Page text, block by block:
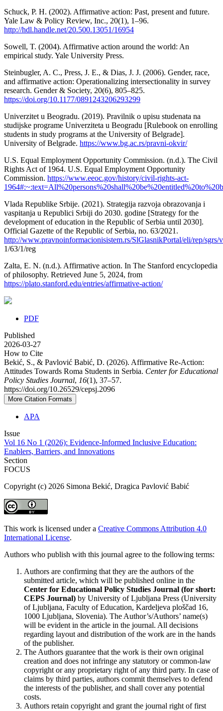
Schuck, P. H. (2002). Affirmative action: Past, present and future.
Yale Law & Policy Review, Inc., 20(1), 1–96.
http://hdl.handle.net/20.500.13051/16954
Sowell, T. (2004). Affirmative action around the world: An
empirical study. Yale University Press.
Steinbugler, A. C., Press, J. E., & Dias, J. J. (2006). Gender, race,
and affirmative action: Operationalizing intersectionality in survey
research. Gender & Society, 20(6), 805–825.
https://doi.org/10.1177/0891243206293299
Univerzitet u Beogradu. (2019). Pravilnik o upisu studenata na
studijske programe Univerziteta u Beogradu [Rulebook on enrolling
students in study programs at the University of Belgrade].
University of Belgrade. https://www.bg.ac.rs/pravni-okvir/
U.S. Equal Employment Opportunity Commission. (n.d.). The Civil
Rights Act of 1964. U.S. Equal Employment Opportunity
Commission. https://www.eeoc.gov/history/civil-rights-act-
Vlada Republike Srbije. (2021). Strategija razvoja obrazovanja i
vaspitanja u Republici Srbiji do 2030. godine [Strategy for the
development of education in the Republic of Serbia until 2030].
Official Gazette of the Republic of Serbia, no. 63/2021.
http://www.pravnoinformacionisistem.rs/SlGlasnikPortal/eli/rep/sgrs/
1/63/1/reg
Zalta, E. N. (n.d.). Affirmative action. In The Stanford encyclopedia
of philosophy. Retrieved June 5, 2024, from
https://plato.stanford.edu/entries/affirmative-action/
PDF
Published
2026-03-27
How to Cite
Bekić, S., & Pavlović Babić, D. (2026). Affirmative Re-Action:
Attitudes Towards Roma Students in Serbia. Center for Educational
Policy Studies Journal, 16(1), 37–57.
https://doi.org/10.26529/cepsj.2096
More Citation Formats
APA
Issue
Vol 16 No 1 (2026): Evidence-Informed Inclusive Education:
Enablers, Barriers, and Innovations
Section
FOCUS
Copyright (c) 2026 Simona Bekić, Dragica Pavlović Babić
This work is licensed under a Creative Commons Attribution 4.0
International License.
Authors who publish with this journal agree to the following terms:
Authors are confirming that they are the authors of the
submitted article, which will be published online in the
Center for Educational Policy Studies Journal (for short:
CEPS Journal) by University of Ljubljana Press (University
of Ljubljana, Faculty of Education, Kardeljeva ploščad 16,
1000 Ljubljana, Slovenia). The Author’s/Authors’ name(s)
will be evident in the article in the journal. All decisions
regarding layout and distribution of the work are in the hands
of the publisher.
The Authors guarantee that the work is their own original
creation and does not infringe any statutory or common-law
copyright or any proprietary right of any third party. In case of
claims by third parties, authors commit themselves to defend
the interests of the publisher, and shall cover any potential
costs.
Authors retain copyright and grant the journal right of first